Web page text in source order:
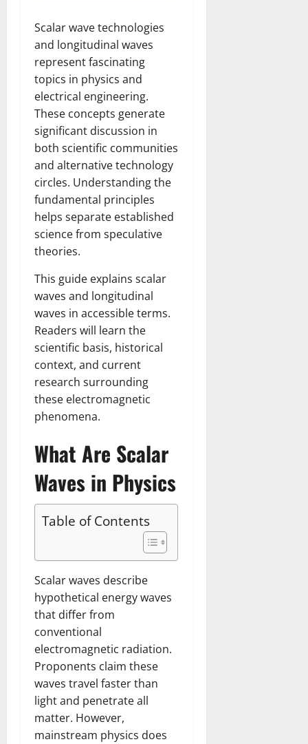
Scalar wave technologies
and longitudinal waves
represent fascinating
topics in physics and
electrical engineering.
These concepts generate
significant discussion in
both scientific communities
and alternative technology
circles. Understanding the
fundamental principles
helps separate established
science from speculative
theories.
This guide explains scalar
waves and longitudinal
waves in accessible terms.
Readers will learn the
scientific basis, historical
context, and current
research surrounding
these electromagnetic
phenomena.
What Are Scalar
Waves in Physics
Table of Contents
Scalar waves describe
hypothetical energy waves
that differ from
conventional
electromagnetic radiation.
Proponents claim these
waves travel faster than
light and penetrate all
matter. However,
mainstream physics does